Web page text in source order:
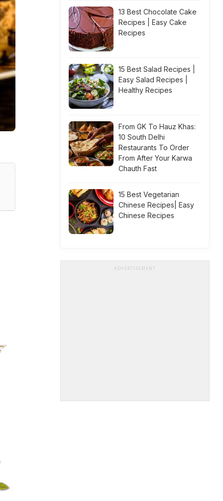
13 Best Chocolate Cake
Recipes | Easy Cake
Recipes
15 Best Salad Recipes |
Easy Salad Recipes |
Healthy Recipes
From GK To Hauz Khas:
10 South Delhi
Restaurants To Order
From After Your Karwa
Chauth Fast
15 Best Vegetarian
Chinese Recipes| Easy
Chinese Recipes
ADVERTISEMENT